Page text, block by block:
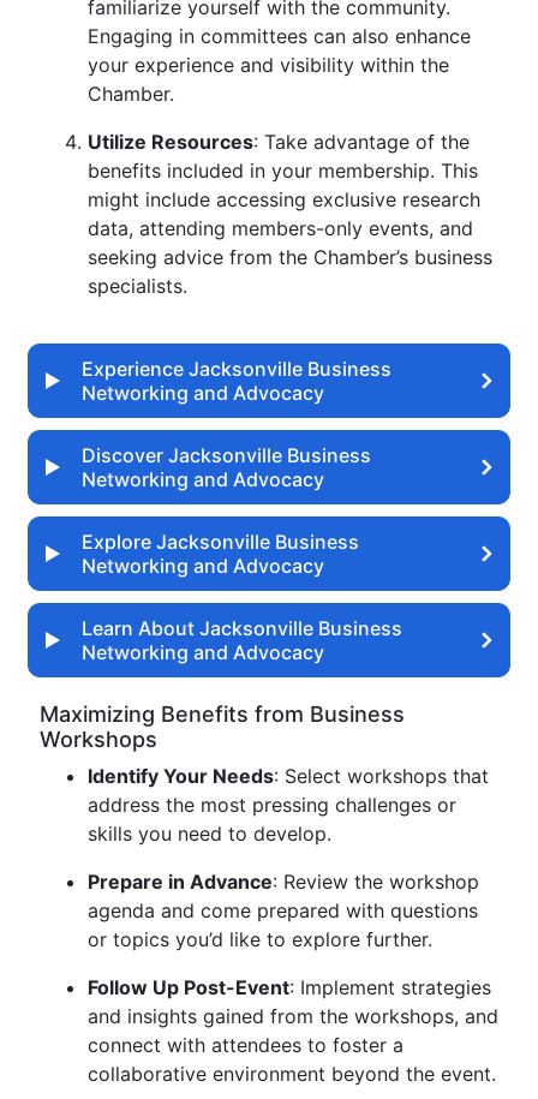
familiarize yourself with the community.
Engaging in committees can also enhance
your experience and visibility within the
Chamber.
Utilize Resources: Take advantage of the
benefits included in your membership. This
might include accessing exclusive research
data, attending members-only events, and
seeking advice from the Chamber’s business
specialists.
Experience Jacksonville Business
Networking and Advocacy
Discover Jacksonville Business
Networking and Advocacy
Explore Jacksonville Business
Networking and Advocacy
Learn About Jacksonville Business
Networking and Advocacy
Maximizing Benefits from Business
Workshops
Identify Your Needs: Select workshops that
address the most pressing challenges or
skills you need to develop.
Prepare in Advance: Review the workshop
agenda and come prepared with questions
or topics you’d like to explore further.
Follow Up Post-Event: Implement strategies
and insights gained from the workshops, and
connect with attendees to foster a
collaborative environment beyond the event.